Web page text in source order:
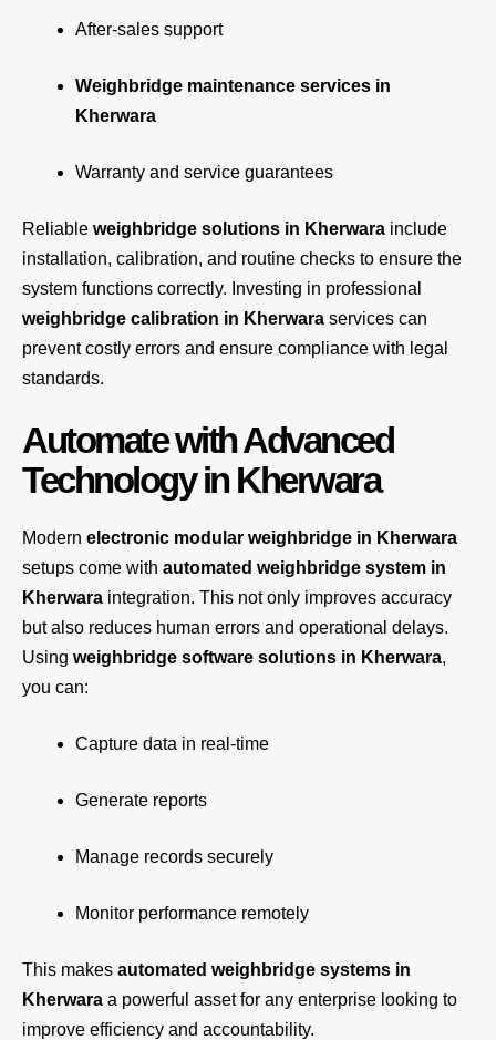
After-sales support
Weighbridge maintenance services in
Kherwara
Warranty and service guarantees
Reliable weighbridge solutions in Kherwara include
installation, calibration, and routine checks to ensure the
system functions correctly. Investing in professional
weighbridge calibration in Kherwara services can
prevent costly errors and ensure compliance with legal
standards.
Automate with Advanced
Technology in Kherwara
Modern electronic modular weighbridge in Kherwara
setups come with automated weighbridge system in
Kherwara integration. This not only improves accuracy
but also reduces human errors and operational delays.
Using weighbridge software solutions in Kherwara,
you can:
Capture data in real-time
Generate reports
Manage records securely
Monitor performance remotely
This makes automated weighbridge systems in
Kherwara a powerful asset for any enterprise looking to
improve efficiency and accountability.